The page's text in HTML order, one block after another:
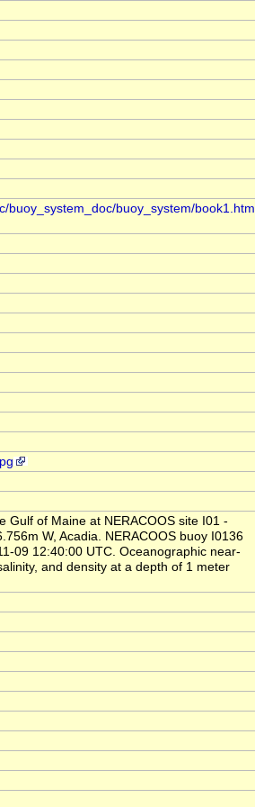
buoy_system/book1.html
Gulf of Maine at NERACOOS site I01 -
W, Acadia. NERACOOS buoy I0136
09 12:40:00 UTC. Oceanographic near-
and density at a depth of 1 meter